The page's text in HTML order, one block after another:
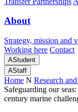
About
Strategy, mission and
Working here Contact
AStudent
AStaff
Home N Research
Safeguarding our
century marine